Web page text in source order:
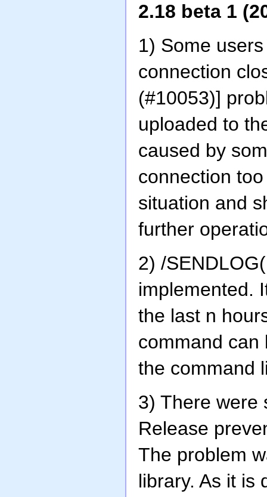
2.18 beta 1
1) Some
connection
(#10053)]
uploaded to
caused by
connection
situation and
further
2) /
implemented.
the last n
command can
the command
3) There were
Release
The problem
library. As it is